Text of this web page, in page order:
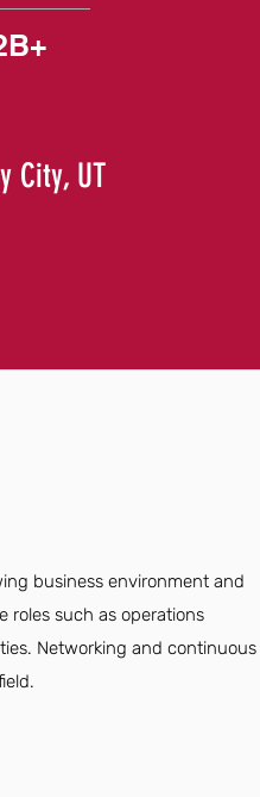
City, UT
business environment and
roles such as operations
Networking and continuous